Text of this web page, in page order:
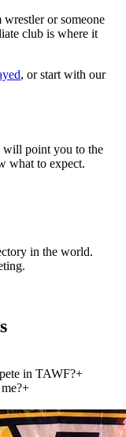
wrestler or someone
club is where it
, or start with our
will point you to the
what to expect.
in the world.
in TAWF?+
+